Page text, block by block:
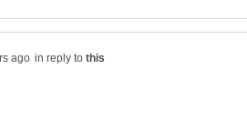
in reply to